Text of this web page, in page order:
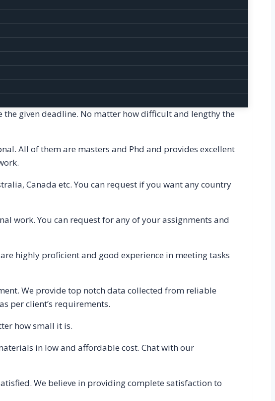
help.
us for any helps you want.
latest plagiarism checker software that helps us to
we check whether the content is plagiarized or not.
Homework and assignments are always deadline-
given deadline. No matter how difficult and lengthy the
All of them are masters and Phd and provides excellent
Canada etc. You can request if you want any country
work. You can request for any of your assignments and
highly proficient and good experience in meeting tasks
We provide top notch data collected from reliable
per client’s requirements.
how small it is.
in low and affordable cost. Chat with our
We believe in providing complete satisfaction to